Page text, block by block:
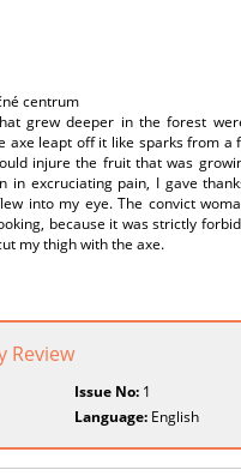
centrum
grew deeper in the forest
axe leapt off it like sparks from
injure the fruit that was
in excruciating pain, I gave
into my eye. The convict
because it was strictly
my thigh with the axe.
Review
Issue No: 1
Language: English